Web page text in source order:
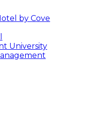
by Cove
University